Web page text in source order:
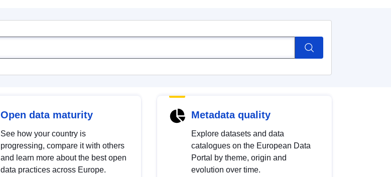
Open data maturity
See how your country is
progressing, compare it with others
and learn more about the best open
data practices across Europe.
Metadata quality
Explore datasets and data
catalogues on the European Data
Portal by theme, origin and
evolution over time.